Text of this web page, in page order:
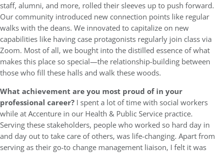
staff, alumni, and more, rolled their sleeves up to push forward.
Our community introduced new connection points like regular
walks with the deans. We innovated to capitalize on new
capabilities like having case protagonists regularly join class via
Zoom. Most of all, we bought into the distilled essence of what
makes this place so special—the relationship-building between
those who fill these halls and walk these woods.
What achievement are you most proud of in your
professional career? I spent a lot of time with social workers
while at Accenture in our Health & Public Service practice.
Serving these stakeholders, people who worked so hard day in
and day out to take care of others, was life-changing. Apart from
serving as their go-to change management liaison, I felt it was